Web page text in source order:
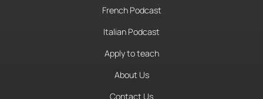
French Podcast
Italian Podcast
Apply to teach
About Us
Contact Us